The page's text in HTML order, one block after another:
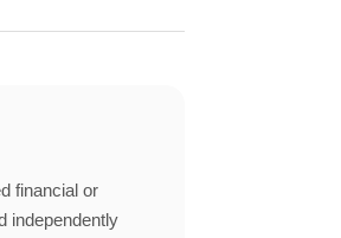
financial or
independently